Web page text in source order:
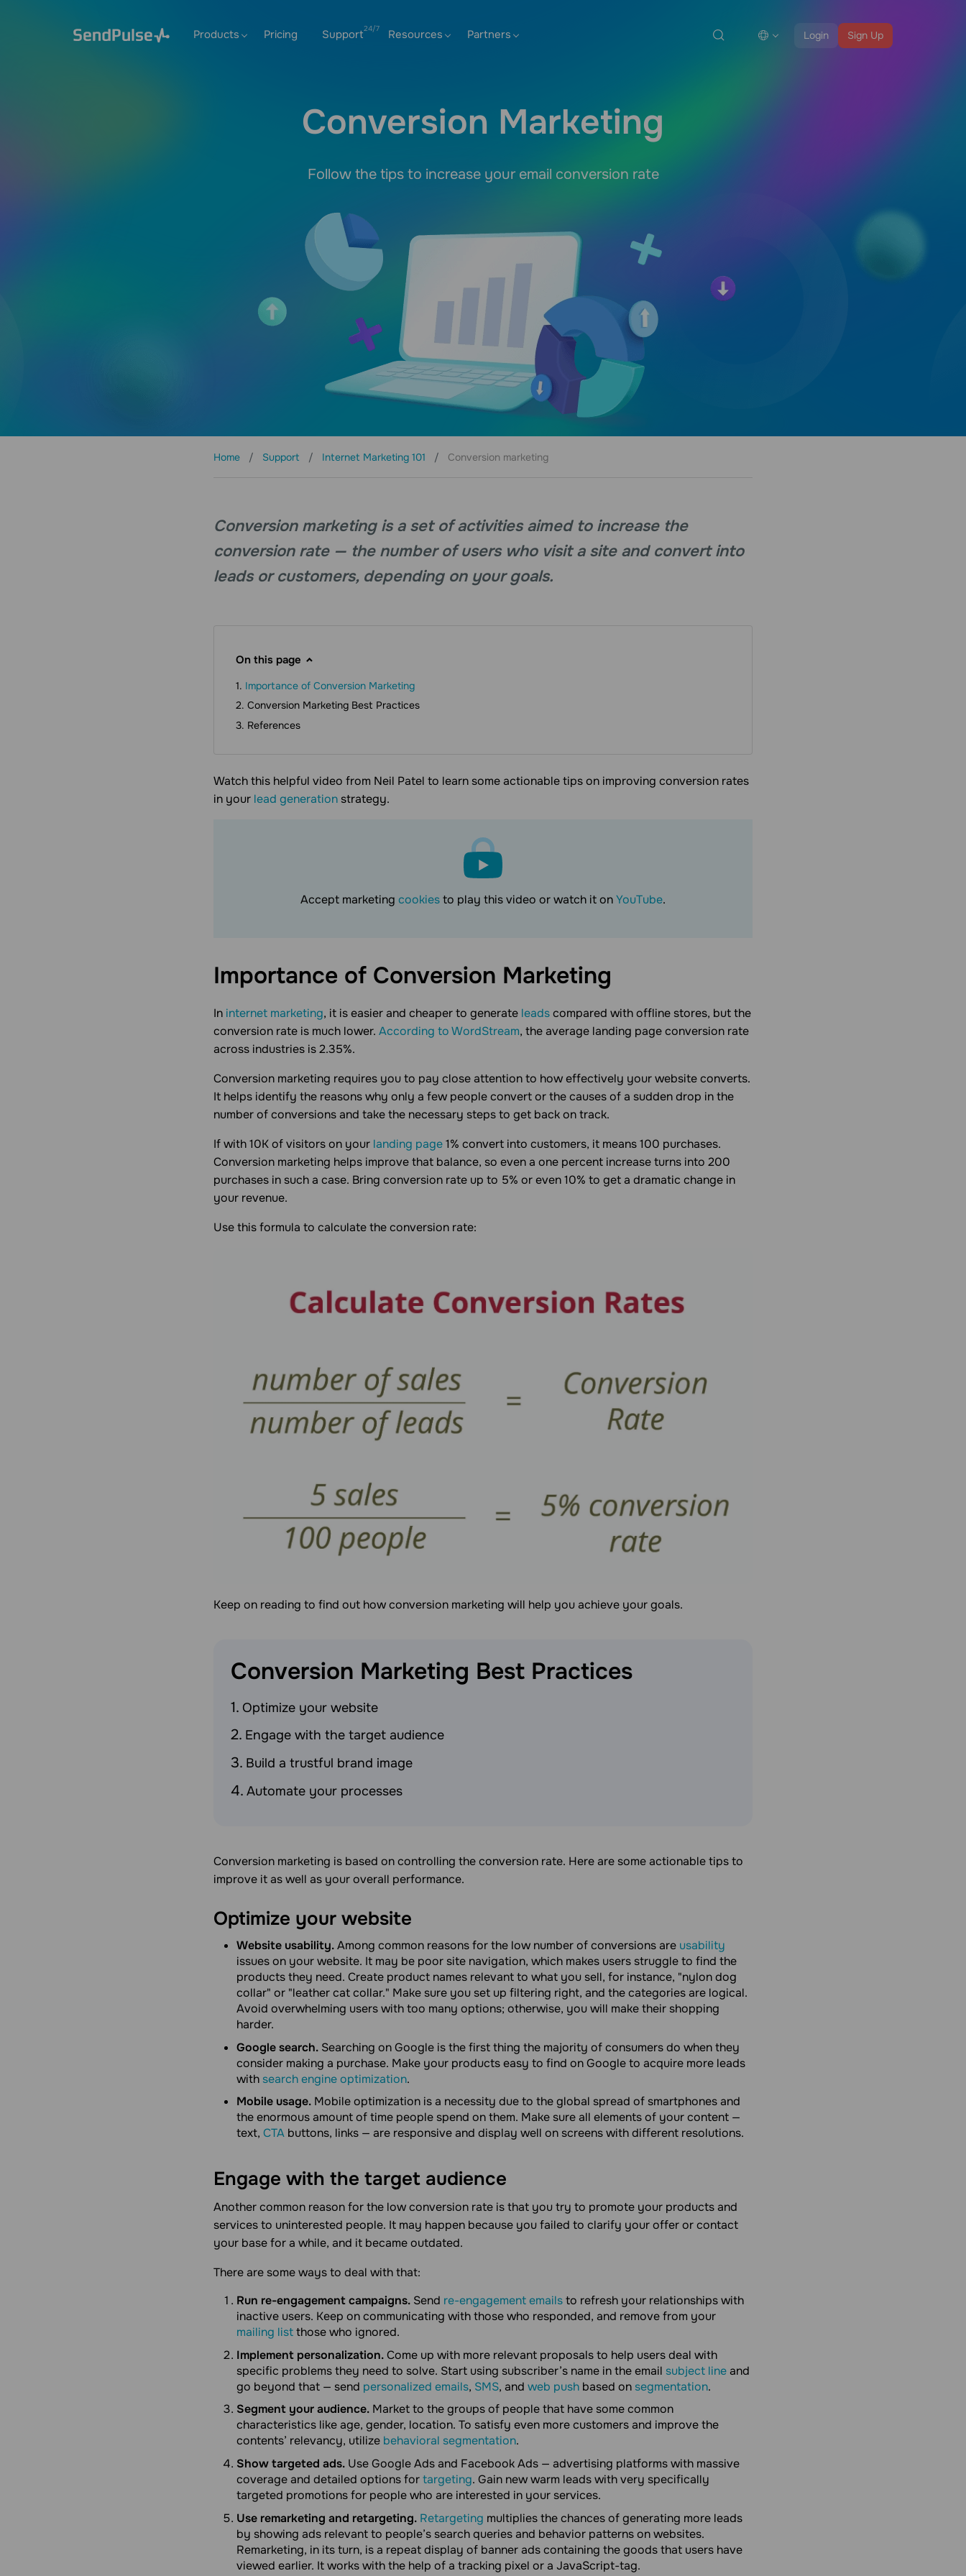
Login Sign Up
Products Pricing Support Resources Partners
Conversion Marketing
Follow the tips to increase your email conversion rate
Home Support Internet Marketing 101 Conversion marketing
Conversion marketing is a set of activities aimed to increase the
conversion rate — the number of users who visit a site and convert into
leads or customers, depending on your goals.
On this page
Importance of Conversion Marketing
Conversion Marketing Best Practices
References
Watch this helpful video from Neil Patel to learn some actionable tips on improving conversion rates
in your lead generation strategy.
Accept marketing cookiesto play this video or watch it onYouTube.
Importance of Conversion Marketing
In internet marketing, it is easier and cheaper to generate leadscompared with offline stores, but the
conversion rate is much lower. According to WordStream, the average landing page conversion rate
across industries is 2.35%.
Сonversion marketing requires you to pay close attention to how effectively your website converts.
It helps identify the reasons why only a few people convert or the causes of a sudden drop in the
number of conversions and take the necessary steps to get back on track.
If with 10K of visitors on your landing page1% convert into customers, it means 100 purchases.
Conversion marketing helps improve that balance, so even a one percent increase turns into 200
purchases in such a case. Bring conversion rate up to 5% or even 10% to get a dramatic change in
your revenue.
Use this formula to calculate the conversion rate:
Keep on reading to find out how conversion marketing will help you achieve your goals.
Conversion Marketing Best Practices
Optimize your website
Engage with the target audience
Build a trustful brand image
Automate your processes
Conversion marketing is based on controlling the conversion rate. Here are some actionable tips to
improve it as well as your overall performance.
Optimize your website
Website usability.Among common reasons for the low number of conversions are usability
issues on your website. It may be poor site navigation, which makes users struggle to find the
products they need. Create product names relevant to what you sell, for instance, "nylon dog
collar" or "leather cat collar." Make sure you set up filtering right, and the categories are logical.
Avoid overwhelming users with too many options; otherwise, you will make their shopping
harder.
Google search. Searching on Google is the first thing the majority of consumers do when they
consider making a purchase. Make your products easy to find on Google to acquire more leads
with search engine optimization.
Mobile usage. Mobile optimization is a necessity due to the global spread of smartphones and
the enormous amount of time people spend on them. Make sure all elements of your content —
text, CTA buttons, links — are responsive and display well on screens with different resolutions.
Engage with the target audience
Another common reason for the low conversion rate is that you try to promote your products and
services to uninterested people. It may happen because you failed to clarify your offer or contact
your base for a while, and it became outdated.
There are some ways to deal with that:
Run re-engagement campaigns. Send re-engagement emailsto refresh your relationships with
inactive users. Keep on communicating with those who responded, and remove from your
mailing listthose who ignored.
Implement personalization.Come up with more relevant proposals to help users deal with
specific problems they need to solve. Start using subscriber’s name in the email subject lineand
go beyond that — send personalized emails, SMS, and web push based on segmentation.
Segment your audience. Market to the groups of people that have some common
characteristics like age, gender, location. To satisfy even more customers and improve the
contents’ relevancy, utilize behavioral segmentation.
Show targeted ads. Use Google Ads and Facebook Ads — advertising platforms with massive
coverage and detailed options fortargeting. Gain new warm leads with very specifically
targeted promotions for people who are interested in your services.
Use remarketing and retargeting. Retargeting multiplies the chances of generating more leads
by showing ads relevant to people’s search queries and behavior patterns on websites.
Remarketing, in its turn, is a repeat display of banner ads containing the goods that users have
viewed earlier. It works with the help of a tracking pixel or a JavaScript-tag.